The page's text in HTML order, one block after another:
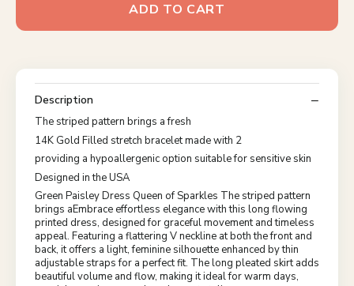
ADD TO CART
Description
The striped pattern brings a fresh
14K Gold Filled stretch bracelet made with 2
providing a hypoallergenic option suitable for sensitive skin
Designed in the USA
Green Paisley Dress Queen of Sparkles The striped pattern
brings aEmbrace effortless elegance with this long flowing
printed dress, designed for graceful movement and timeless
appeal. Featuring a flattering V neckline at both the front and
back, it offers a light, feminine silhouette enhanced by thin
adjustable straps for a perfect fit. The long pleated skirt adds
beautiful volume and flow, making it ideal for warm days,